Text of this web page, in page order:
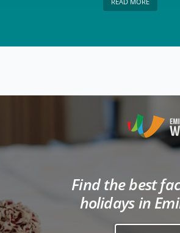
Find the best
holidays in